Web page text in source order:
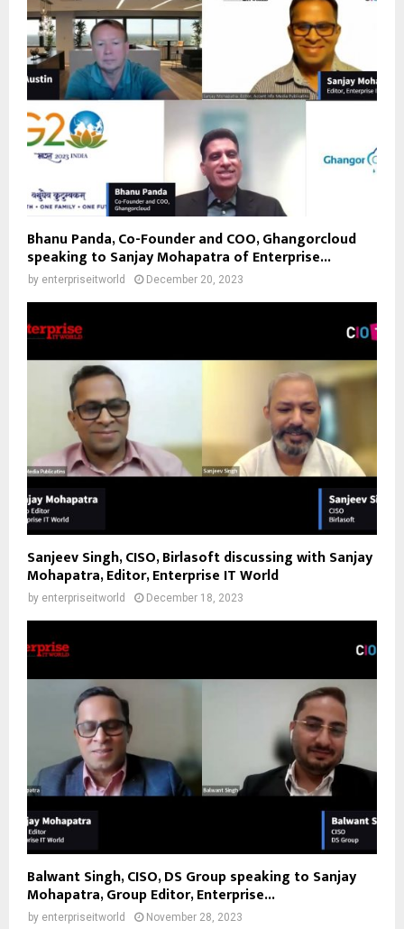
Bhanu Panda, Co-Founder and COO, Ghangorcloud
speaking to Sanjay Mohapatra of Enterprise...
by enterpriseitworld December 20, 2023
Sanjeev Singh, CISO, Birlasoft discussing with Sanjay
Mohapatra, Editor, Enterprise IT World
by enterpriseitworld December 18, 2023
Balwant Singh, CISO, DS Group speaking to Sanjay
Mohapatra, Group Editor, Enterprise...
by enterpriseitworld November 28, 2023